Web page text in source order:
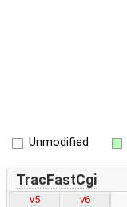
Unmodified
TracFastCgi
v5
v6